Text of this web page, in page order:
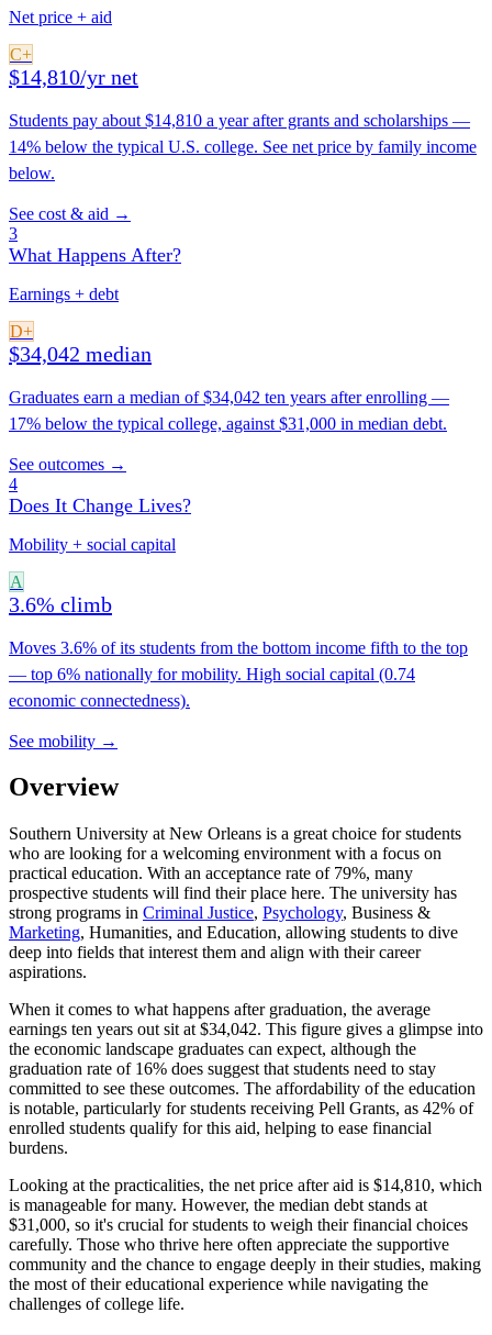
Net price + aid
C+
$14,810/yr net
Students pay about $14,810 a year after grants and scholarships —
14% below the typical U.S. college. See net price by family income
below.
See cost & aid →
3
What Happens After?
Earnings + debt
D+
$34,042 median
Graduates earn a median of $34,042 ten years after enrolling —
17% below the typical college, against $31,000 in median debt.
See outcomes →
4
Does It Change Lives?
Mobility + social capital
A
3.6% climb
Moves 3.6% of its students from the bottom income fifth to the top
— top 6% nationally for mobility. High social capital (0.74
economic connectedness).
See mobility →
Overview
Southern University at New Orleans is a great choice for students
who are looking for a welcoming environment with a focus on
practical education. With an acceptance rate of 79%, many
prospective students will find their place here. The university has
strong programs in Criminal Justice, Psychology, Business &
Marketing, Humanities, and Education, allowing students to dive
deep into fields that interest them and align with their career
aspirations.
When it comes to what happens after graduation, the average
earnings ten years out sit at $34,042. This figure gives a glimpse into
the economic landscape graduates can expect, although the
graduation rate of 16% does suggest that students need to stay
committed to see these outcomes. The affordability of the education
is notable, particularly for students receiving Pell Grants, as 42% of
enrolled students qualify for this aid, helping to ease financial
burdens.
Looking at the practicalities, the net price after aid is $14,810, which
is manageable for many. However, the median debt stands at
$31,000, so it's crucial for students to weigh their financial choices
carefully. Those who thrive here often appreciate the supportive
community and the chance to engage deeply in their studies, making
the most of their educational experience while navigating the
challenges of college life.